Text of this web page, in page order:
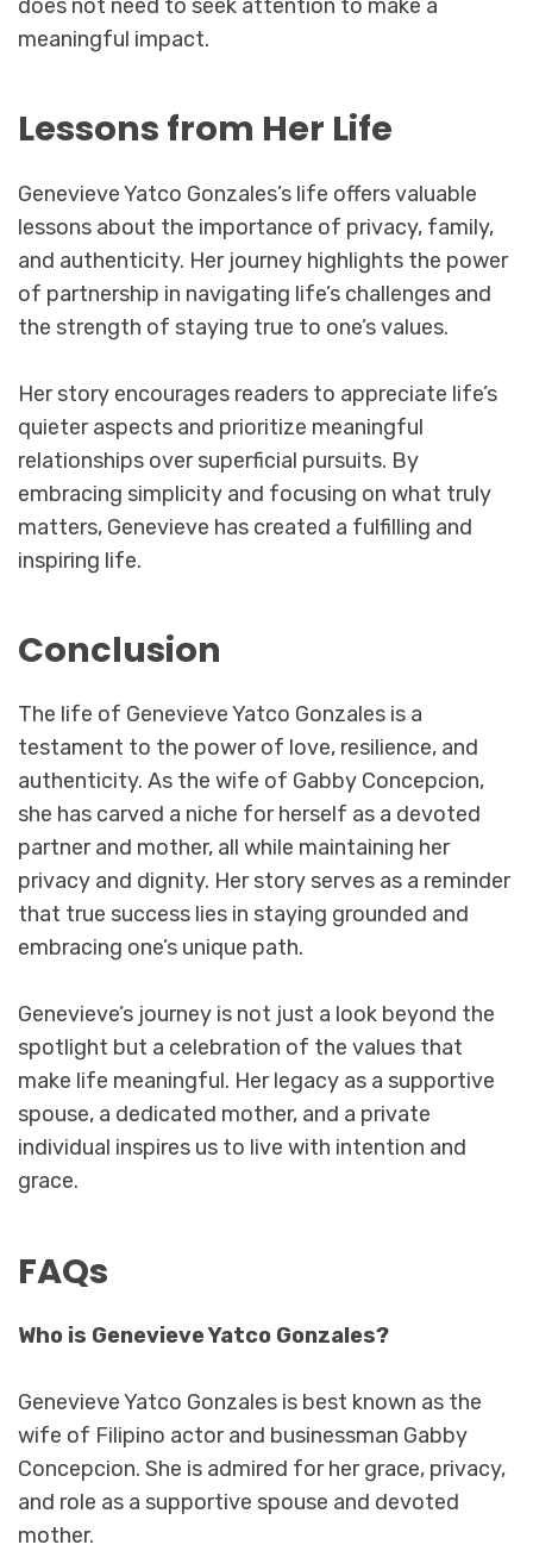
does not need to seek attention to make a
meaningful impact.
Lessons from Her Life
Genevieve Yatco Gonzales’s life offers valuable
lessons about the importance of privacy, family,
and authenticity. Her journey highlights the power
of partnership in navigating life’s challenges and
the strength of staying true to one’s values.
Her story encourages readers to appreciate life’s
quieter aspects and prioritize meaningful
relationships over superficial pursuits. By
embracing simplicity and focusing on what truly
matters, Genevieve has created a fulfilling and
inspiring life.
Conclusion
The life of Genevieve Yatco Gonzales is a
testament to the power of love, resilience, and
authenticity. As the wife of Gabby Concepcion,
she has carved a niche for herself as a devoted
partner and mother, all while maintaining her
privacy and dignity. Her story serves as a reminder
that true success lies in staying grounded and
embracing one’s unique path.
Genevieve’s journey is not just a look beyond the
spotlight but a celebration of the values that
make life meaningful. Her legacy as a supportive
spouse, a dedicated mother, and a private
individual inspires us to live with intention and
grace.
FAQs
Who is Genevieve Yatco Gonzales?
Genevieve Yatco Gonzales is best known as the
wife of Filipino actor and businessman Gabby
Concepcion. She is admired for her grace, privacy,
and role as a supportive spouse and devoted
mother.